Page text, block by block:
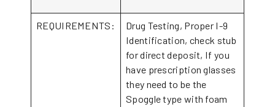
REQUIREMENTS:
Drug Testing, Proper I-9
Identification, check stub
for direct deposit, If you
have prescription glasses
they need to be the
Spoggle type with foam